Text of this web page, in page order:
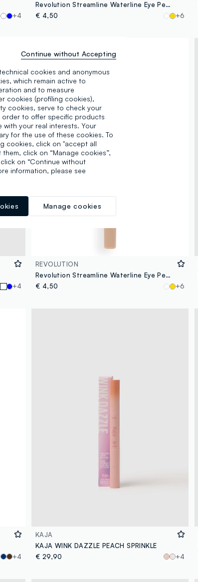
+4
Revolution Streamline Waterline Eye Pencil Brown
€ 4,50
+6
+4
REVOLUTION
Revolution Streamline Waterline Eye Pencil Ivory
€ 4,50
+6
+4
KAJA
KAJA WINK DAZZLE PEACH SPRINKLE
€ 29,90
+4
cookies and anonymous
which remain active to
and to measure
cookies (profiling cookies),
cookies, serve to check your
order to offer specific products
with your real interests. Your
for the use of these cookies. To
cookies, click on "accept all
click on “Manage cookies”,
on “Continue without
information, please see
Manage cookies
Continue without Accepting